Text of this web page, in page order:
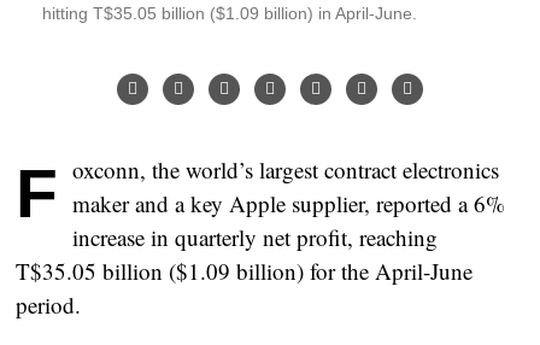
hitting T$35.05 billion ($1.09 billion) in April-June.
Foxconn, the world’s largest contract electronics maker and a key Apple supplier, reported a 6%
increase in quarterly net profit, reaching
T$35.05 billion ($1.09 billion) for the April-June
period.